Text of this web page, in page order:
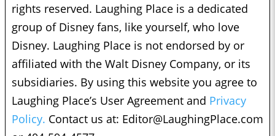
rights reserved. Laughing Place is a dedicated
group of Disney fans, like yourself, who love
Disney. Laughing Place is not endorsed by or
affiliated with the Walt Disney Company, or its
subsidiaries. By using this website you agree to
Laughing Place’s User Agreement and Privacy
Policy. Contact us at: Editor@LaughingPlace.com